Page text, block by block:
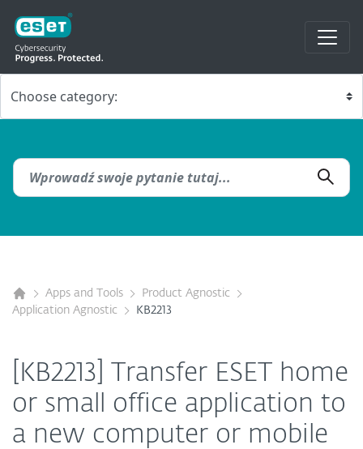
Apps and Tools
Product Agnostic
Application Agnostic
KB2213
[KB2213] Transfer ESET home
or small office application to
a new computer or mobile